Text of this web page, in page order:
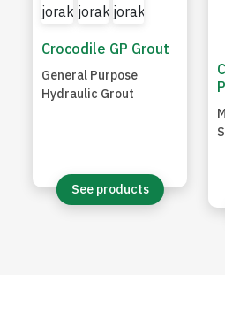
Crocodile GP Grout
General Purpose
Hydraulic Grout
See products